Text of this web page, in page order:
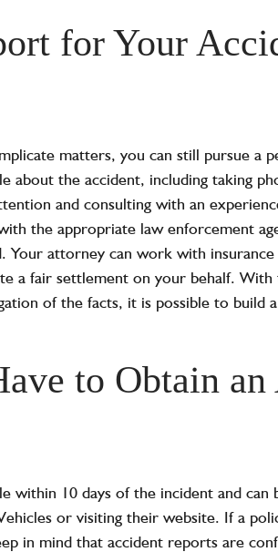
for Your
matters, you can still pursue a
about the accident, including taking
and consulting with an
the appropriate law enforcement
attorney can work with insurance
a fair settlement on your behalf.
of the facts, it is possible to build
to Obtain
within 10 days of the incident and can
or visiting their website. If a
in mind that accident reports are